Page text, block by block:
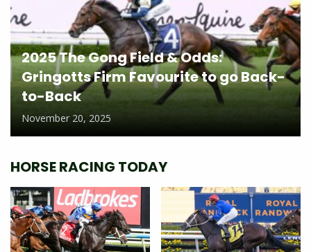
2025 The Gong Field & Odds:
Gringotts Firm Favourite to go Back-
to-Back
November 20, 2025
HORSE RACING TODAY